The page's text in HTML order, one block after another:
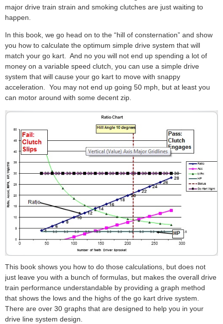
major drive train strain and smoking clutches are just waiting to
happen.
In this book, we go head on to the “hill of consternation” and show
you how to calculate the optimum simple drive system that will
match your go kart. And no you will not end up spending a lot of
money on a variable speed clutch, you can use a simple drive
system that will cause your go kart to move with snappy
acceleration. You may not end up going 50 mph, but at least you
can motor around with some decent zip.
This book shows you how to do those calculations, but does not
just leave you with a bunch of formulas, but makes the overall drive
train performance understandable by providing a graph method
that shows the lows and the highs of the go kart drive system.
There are over 30 graphs that are designed to help you in your
drive line system design.